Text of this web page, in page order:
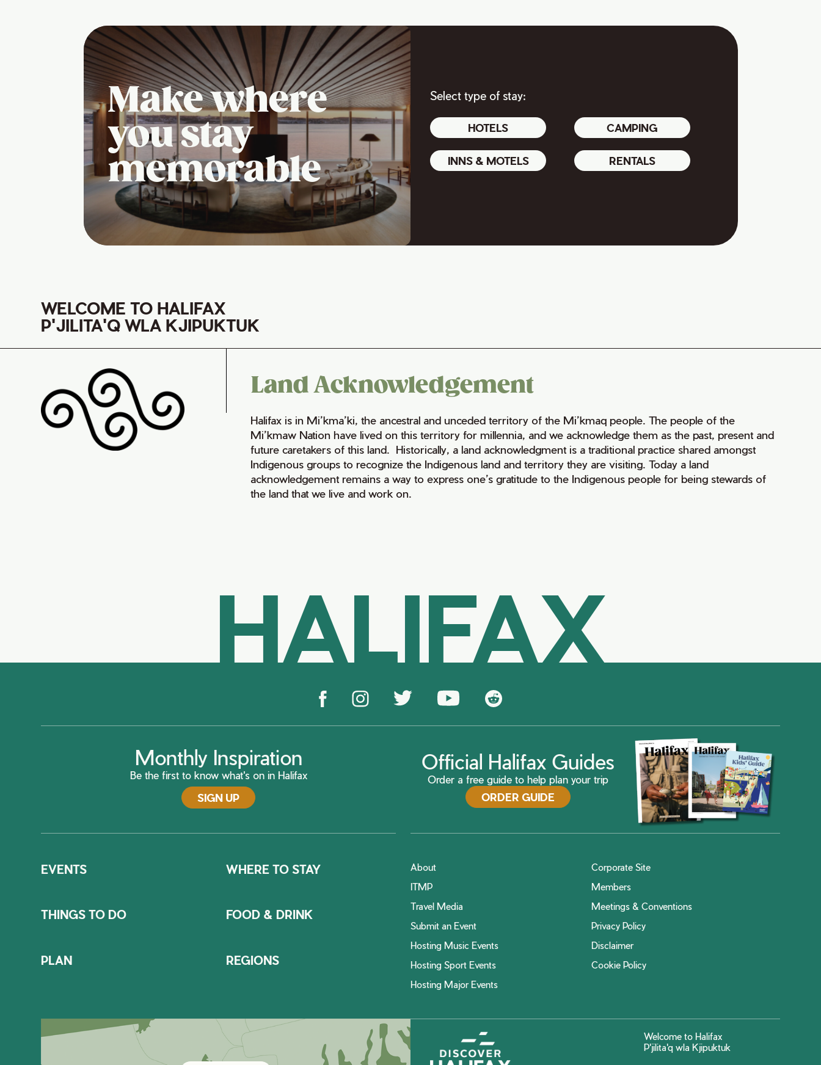
Make where
you stay
memorable
Select type of stay:
HOTELS CAMPING
INNS & MOTELS RENTALS
WELCOME TO HALIFAX
P'JILITA'Q WLA KJIPUKTUK
Land Acknowledgement
Halifax is in Mi’kma’ki, the ancestral and unceded territory of the Mi’kmaq people. The people of the
Mi’kmaw Nation have lived on this territory for millennia, and we acknowledge them as the past, present and
future caretakers of this land. Historically, a land acknowledgment is a traditional practice shared amongst
Indigenous groups to recognize the Indigenous land and territory they are visiting. Today a land
acknowledgement remains a way to express one’s gratitude to the Indigenous people for being stewards of
the land that we live and work on.
HALIFAX
Monthly Inspiration
Be the first to know what's on in Halifax
SIGN UP
Official Halifax Guides
Order a free guide to help plan your trip
ORDER GUIDE
EVENTS WHERE TO STAY
THINGS TO DO FOOD & DRINK
PLAN REGIONS
About
Corporate Site
ITMP
Members
Travel Media
Meetings & Conventions
Submit an Event
Privacy Policy
Hosting Music Events
Disclaimer
Hosting Sport Events
Cookie Policy
Hosting Major Events
Welcome to Halifax
P'jilita'q wla Kjipuktuk